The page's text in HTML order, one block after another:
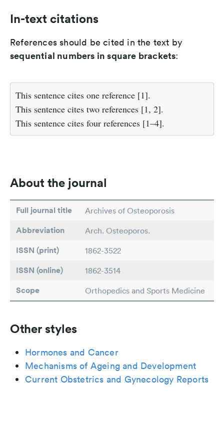
In-text citations
References should be cited in the text by
sequential numbers in square brackets:
This sentence cites one reference [1].
This sentence cites two references [1, 2].
This sentence cites four references [1–4].
About the journal
Full journal title Archives of Osteoporosis
Abbreviation Arch. Osteoporos.
ISSN (print) 1862-3522
ISSN (online) 1862-3514
Scope Orthopedics and Sports Medicine
Other styles
Hormones and Cancer
Mechanisms of Ageing and Development
Current Obstetrics and Gynecology Reports